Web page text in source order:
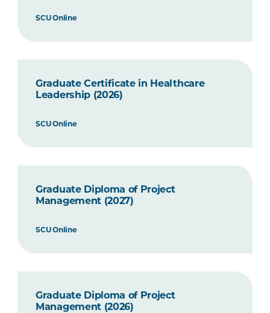
SCU Online
Graduate Certificate in Healthcare
Leadership (2026)
SCU Online
Graduate Diploma of Project
Management (2027)
SCU Online
Graduate Diploma of Project
Management (2026)